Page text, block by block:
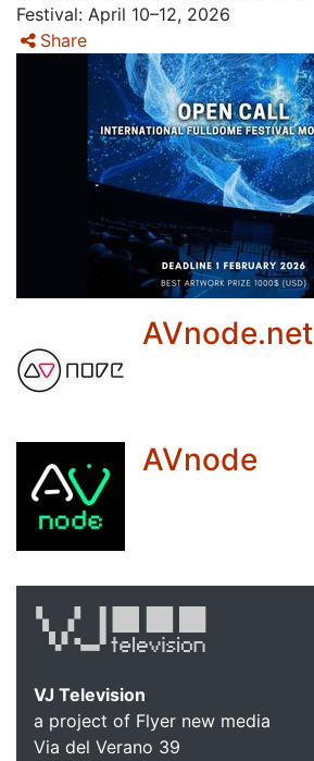
Festival: April 10–12, 2026
Share
AVnode.net
AVnode
VJ Television
a project of Flyer new media
Via del Verano 39